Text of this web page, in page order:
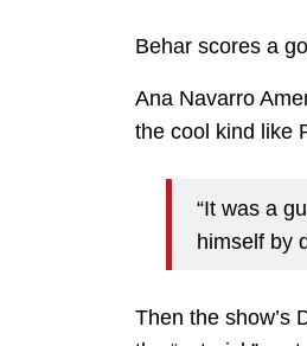
Behar scores a
Ana Navarro
the cool kind like
“It was a
himself by
Then the show’s